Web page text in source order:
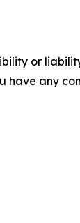
or
have any